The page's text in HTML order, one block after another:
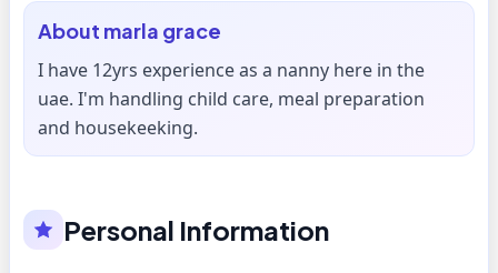
About marla grace
I have 12yrs experience as a nanny here in the
uae. I'm handling child care, meal preparation
and housekeeking.
Personal Information